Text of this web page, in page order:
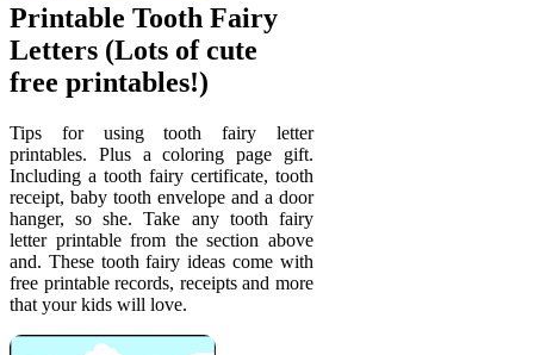
Printable Tooth Fairy
Letters (Lots of cute
free printables!)
Tips for using tooth fairy letter
printables. Plus a coloring page gift.
Including a tooth fairy certificate, tooth
receipt, baby tooth envelope and a door
hanger, so she. Take any tooth fairy
letter printable from the section above
and. These tooth fairy ideas come with
free printable records, receipts and more
that your kids will love.